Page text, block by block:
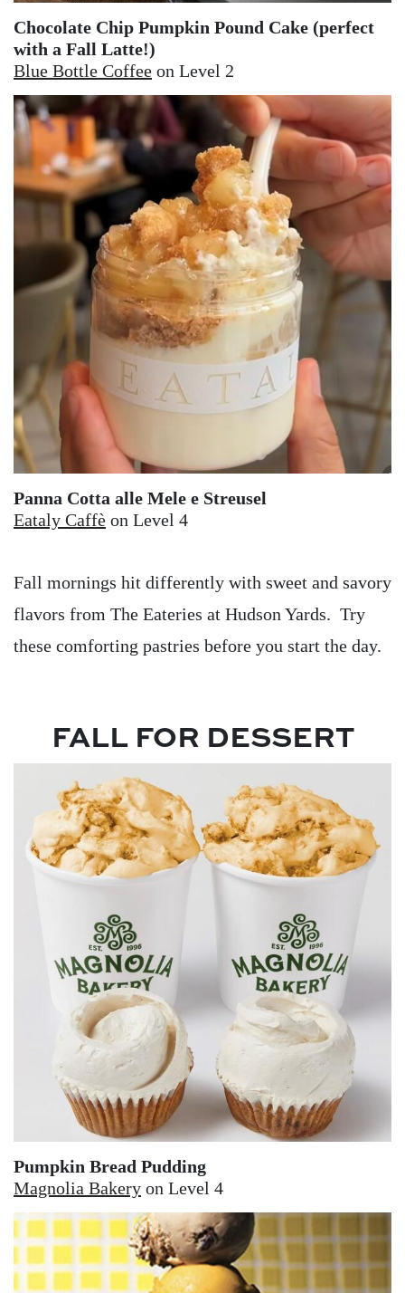
Chocolate Chip Pumpkin Pound Cake (perfect
with a Fall Latte!)
Blue Bottle Coffee on Level 2
Panna Cotta alle Mele e Streusel
Eataly Caffè on Level 4
Fall mornings hit differently with sweet and savory
flavors from The Eateries at Hudson Yards. Try
these comforting pastries before you start the day.
FALL FOR DESSERT
Pumpkin Bread Pudding
Magnolia Bakery on Level 4